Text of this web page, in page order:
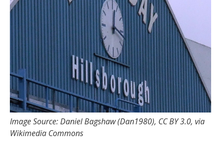
Image Source: Daniel Bagshaw (Dan1980), CC BY 3.0, via
Wikimedia Commons